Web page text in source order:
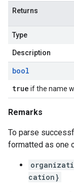
Returns
Type
Description
bool
true if the name
Remarks
To parse
formatted as one
cation}